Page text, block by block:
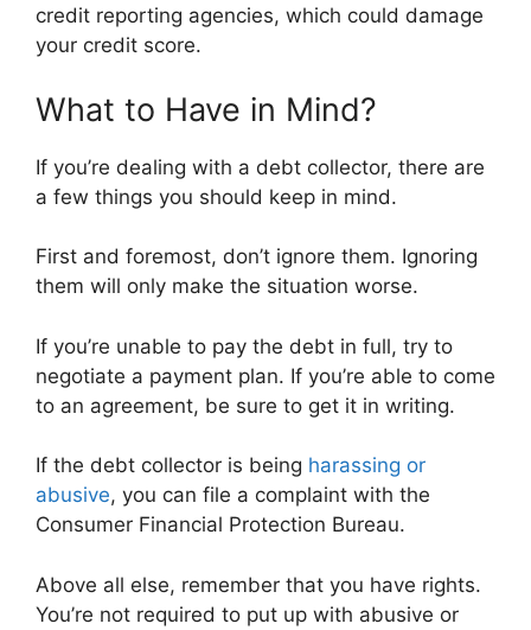
credit reporting agencies, which could damage
your credit score.
What to Have in Mind?
If you’re dealing with a debt collector, there are
a few things you should keep in mind.
First and foremost, don’t ignore them. Ignoring
them will only make the situation worse.
If you’re unable to pay the debt in full, try to
negotiate a payment plan. If you’re able to come
to an agreement, be sure to get it in writing.
If the debt collector is being harassing or
abusive, you can file a complaint with the
Consumer Financial Protection Bureau.
Above all else, remember that you have rights.
You’re not required to put up with abusive or